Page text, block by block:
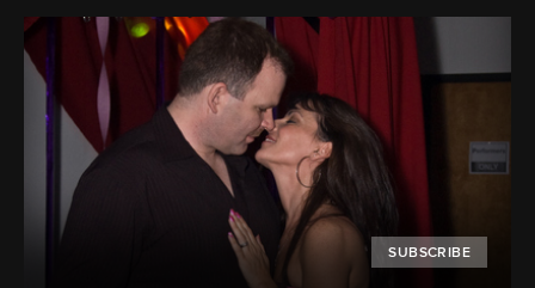
SUBSCRIBE